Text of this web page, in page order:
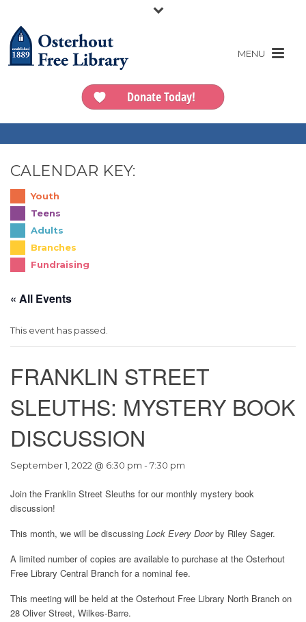
Donate Today!
CALENDAR KEY:
Youth
Teens
Adults
Branches
Fundraising
« All Events
This event has passed.
FRANKLIN STREET
SLEUTHS: MYSTERY BOOK
DISCUSSION
September 1, 2022 @ 6:30 pm -7:30 pm
Join the Franklin Street Sleuths for our monthly mystery book
discussion!
This month, we will be discussing Lock Every Doorby Riley Sager.
A limited number of copies are available to purchase at the Osterhout
Free Library Central Branch for a nominal fee.
This meeting will be held at the Osterhout Free Library North Branch on
28 Oliver Street, Wilkes-Barre.